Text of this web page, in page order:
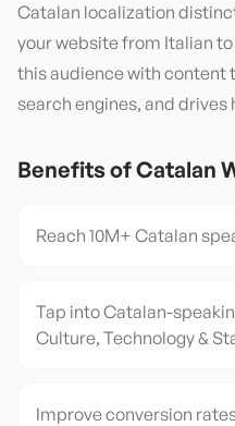
Catalan localization
your website from Italian
this audience with content
search engines, and drives
Benefits ofCatalan
Reach 10M+ Catalan
Tap into Catalan-
Culture, Technology &
Improve conversion